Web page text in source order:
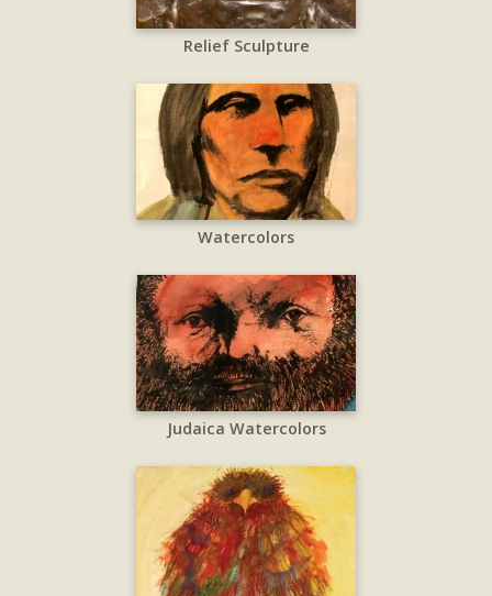
Relief Sculpture
Watercolors
Judaica Watercolors